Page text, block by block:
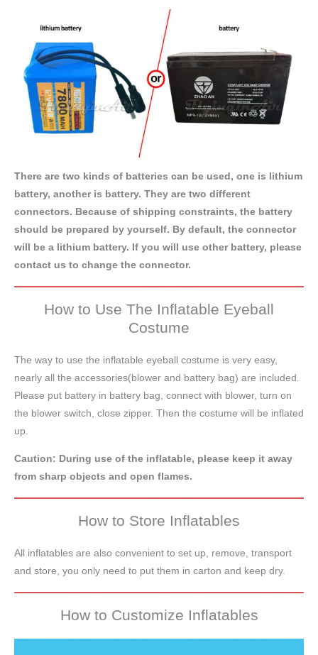
There are two kinds of batteries can be used, one is lithium
battery, another is battery. They are two different
connectors. Because of shipping constraints, the battery
should be prepared by yourself. By default, the connector
will be a lithium battery. If you will use other battery, please
contact us to change the connector.
How to Use The Inflatable Eyeball
Costume
The way to use the inflatable eyeball costume is very easy,
nearly all the accessories(blower and battery bag) are included.
Please put battery in battery bag, connect with blower, turn on
the blower switch, close zipper. Then the costume will be inflated
up.
Caution: During use of the inflatable, please keep it away
from sharp objects and open flames.
How to Store Inflatables
All inflatables are also convenient to set up, remove, transport
and store, you only need to put them in carton and keep dry.
How to Customize Inflatables